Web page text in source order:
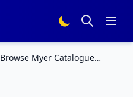
Browse Myer Catalogue